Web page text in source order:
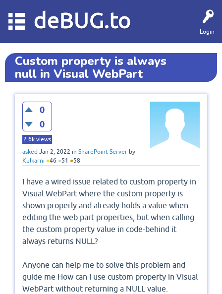
Login
deBUG.to
Custom property is always
null in Visual WebPart
0
0
2.6k views
asked Jan 2, 2022 in SharePoint Server by
Kulkarni ●46 ●51 ●58
I have a wired issue related to custom property in
Visual WebPart where the custom property is
shown properly and already holds a value when
editing the web part properties, but when calling
the custom property value in code-behind it
always returns NULL?
Anyone can help me to solve this problem and
guide me How can I use custom property in Visual
WebPart without returning a NULL value.